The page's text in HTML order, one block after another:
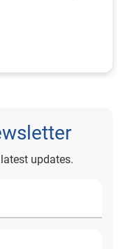
updates.